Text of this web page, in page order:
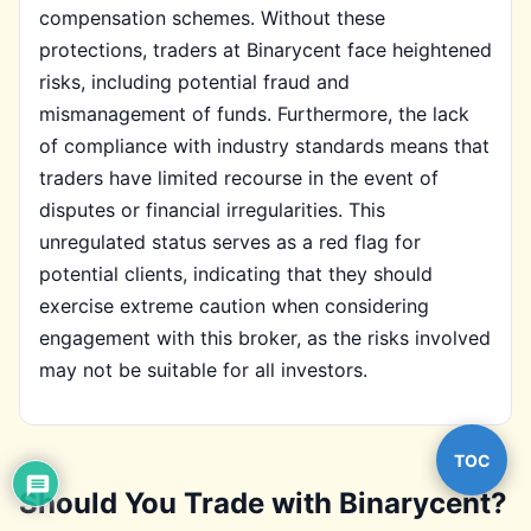
compensation schemes. Without these
protections, traders at Binarycent face heightened
risks, including potential fraud and
mismanagement of funds. Furthermore, the lack
of compliance with industry standards means that
traders have limited recourse in the event of
disputes or financial irregularities. This
unregulated status serves as a red flag for
potential clients, indicating that they should
exercise extreme caution when considering
engagement with this broker, as the risks involved
may not be suitable for all investors.
Should You Trade with Binarycent?
TOC